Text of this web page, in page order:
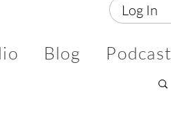
Log In
Blog Podcast